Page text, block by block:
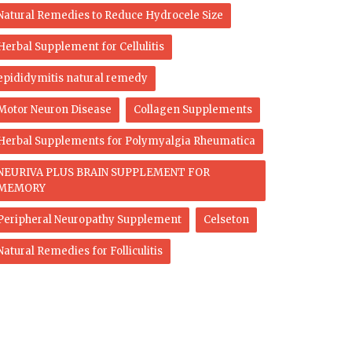
Remedies to Reduce Hydrocele Size
Supplement for Cellulitis
natural remedy
Neuron Disease Collagen Supplements
Supplements for Polymyalgia Rheumatica
PLUS BRAIN SUPPLEMENT FOR
Neuropathy Supplement Celseton
Remedies for Folliculitis